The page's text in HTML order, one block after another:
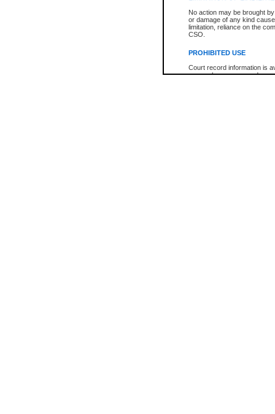
No action may be brought
or damage of any kind
limitation, reliance on the
CSO.
PROHIBITED USE
Court record information is
research purposes and may